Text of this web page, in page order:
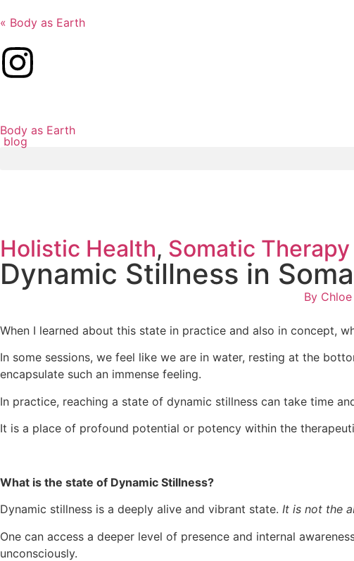
« Body as Earth
Body as Earth
blog
Holistic Health, Somatic Therapy
Dynamic Stillness in
ByChloe
When I learned about this state in practice and also in concept,
In some sessions, we feel like we are in water, resting at the
encapsulate such an immense feeling.
In practice, reaching a state of dynamic stillness can take time
It is a place of profound potential or potency within the
What is the state of Dynamic Stillness?
Dynamic stillness is a deeply alive and vibrant state. It is not the
One can access a deeper level of presence and internal
unconsciously.